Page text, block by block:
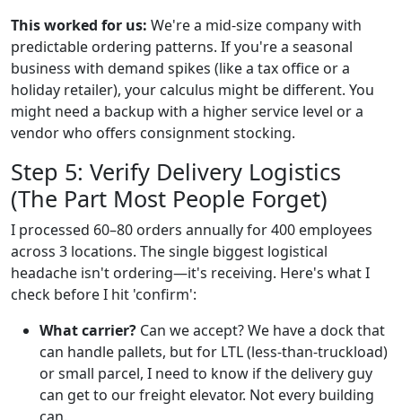
This worked for us: We're a mid-size company with
predictable ordering patterns. If you're a seasonal
business with demand spikes (like a tax office or a
holiday retailer), your calculus might be different. You
might need a backup with a higher service level or a
vendor who offers consignment stocking.
Step 5: Verify Delivery Logistics
(The Part Most People Forget)
I processed 60–80 orders annually for 400 employees
across 3 locations. The single biggest logistical
headache isn't ordering—it's receiving. Here's what I
check before I hit 'confirm':
What carrier? Can we accept? We have a dock that
can handle pallets, but for LTL (less-than-truckload)
or small parcel, I need to know if the delivery guy
can get to our freight elevator. Not every building